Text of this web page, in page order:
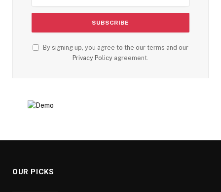
By signing up, you agree to the our terms and our
Privacy Policy agreement.
OUR PICKS